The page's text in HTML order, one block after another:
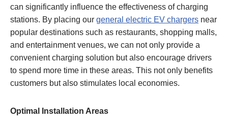
can significantly influence the effectiveness of charging
stations. By placing our general electric EV chargers near
popular destinations such as restaurants, shopping malls,
and entertainment venues, we can not only provide a
convenient charging solution but also encourage drivers
to spend more time in these areas. This not only benefits
customers but also stimulates local economies.
Optimal Installation Areas